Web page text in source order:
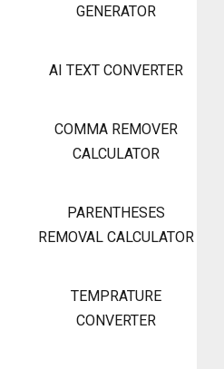
GENERATOR
AI TEXT CONVERTER
COMMA REMOVER
CALCULATOR
PARENTHESES
REMOVAL CALCULATOR
TEMPRATURE
CONVERTER